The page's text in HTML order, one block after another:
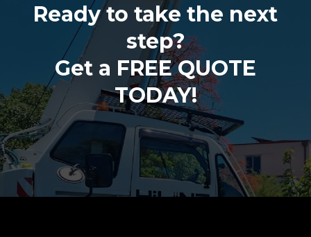
Ready to take the next
step?
Get a FREE QUOTE
TODAY!